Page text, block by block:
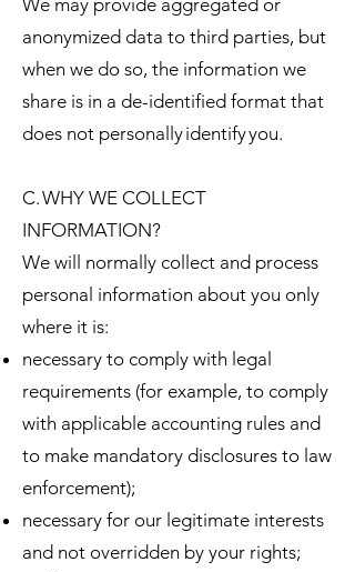
We may provide aggregated or
anonymized data to third parties, but
when we do so, the information we
share is in a de-identified format that
does not personally identify you.
C. WHY WE COLLECT
INFORMATION?
We will normally collect and process
personal information about you only
where it is:
necessary to comply with legal
requirements (for example, to comply
with applicable accounting rules and
to make mandatory disclosures to law
enforcement);
necessary for our legitimate interests
and not overridden by your rights;